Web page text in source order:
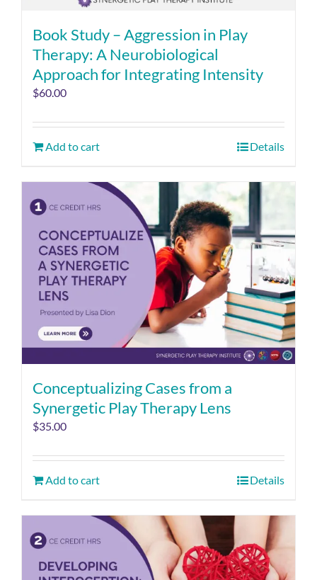
Book Study – Aggression in Play
Therapy: A Neurobiological
Approach for Integrating Intensity
$60.00
Add to cart Details
Conceptualizing Cases from a
Synergetic Play Therapy Lens
$35.00
Add to cart Details